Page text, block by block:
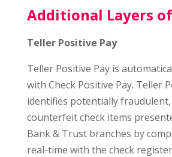
Additional Layers
Teller Positive Pay
Teller Positive Pay is
with Check Positive Pay. Teller
identifies potentially
counterfeit check items
Bank & Trust branches by
real-time with the check